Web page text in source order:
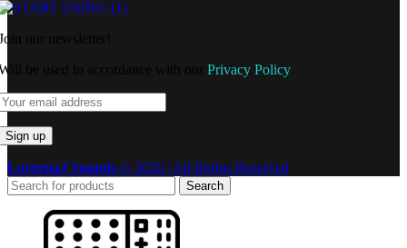
our newsletter!
be used in accordance with our Privacy Policy
LovernaJ Sounds © 2026 | All Rights Reserved
Search